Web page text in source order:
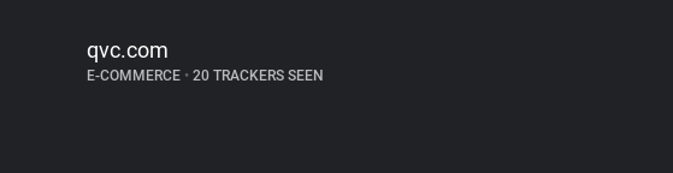
qvc.com
E-COMMERCE • 20 TRACKERS SEEN